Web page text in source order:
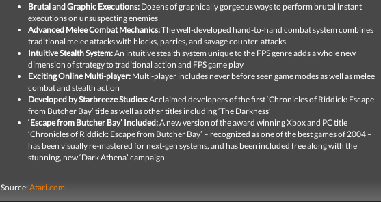
Brutal and Graphic Executions: Dozens of graphically gorgeous ways to perform brutal instant
executions on unsuspecting enemies
Advanced Melee Combat Mechanics:The well-developed hand-to-hand combat system combines
traditional melee attacks with blocks, parries, and savage counter-attacks
Intuitive Stealth System:An intuitive stealth system unique to the FPS genre adds a whole new
dimension of strategy to traditional action and FPS game play
Exciting Online Multi-player: Multi-player includes never before seen game modes as well as melee
combat and stealth action
Developed by Starbreeze Studios:Acclaimed developers of the first ‘Chronicles of Riddick: Escape
from Butcher Bay’ title as well as other titles including ‘The Darkness’
‘Escape from Butcher Bay’ Included:A new version of the award winning Xbox and PC title
‘Chronicles of Riddick: Escape from Butcher Bay’ – recognized as one of the best games of 2004 –
has been visually re-mastered for next-gen systems, and has been included free along with the
stunning, new ‘Dark Athena’ campaign
Source:Atari.com